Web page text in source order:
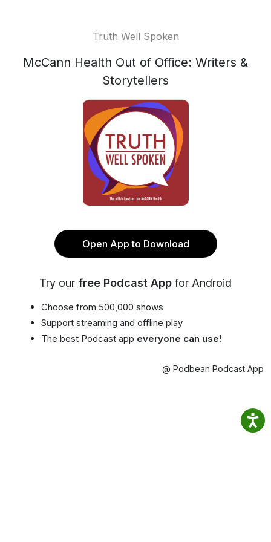
Truth Well Spoken
McCann Health Out of Office: Writers &
Storytellers
Open App to Download
Try our free Podcast App for Android
Choose from 500,000 shows
Support streaming and offline play
The best Podcast app everyone can use!
@ Podbean Podcast App